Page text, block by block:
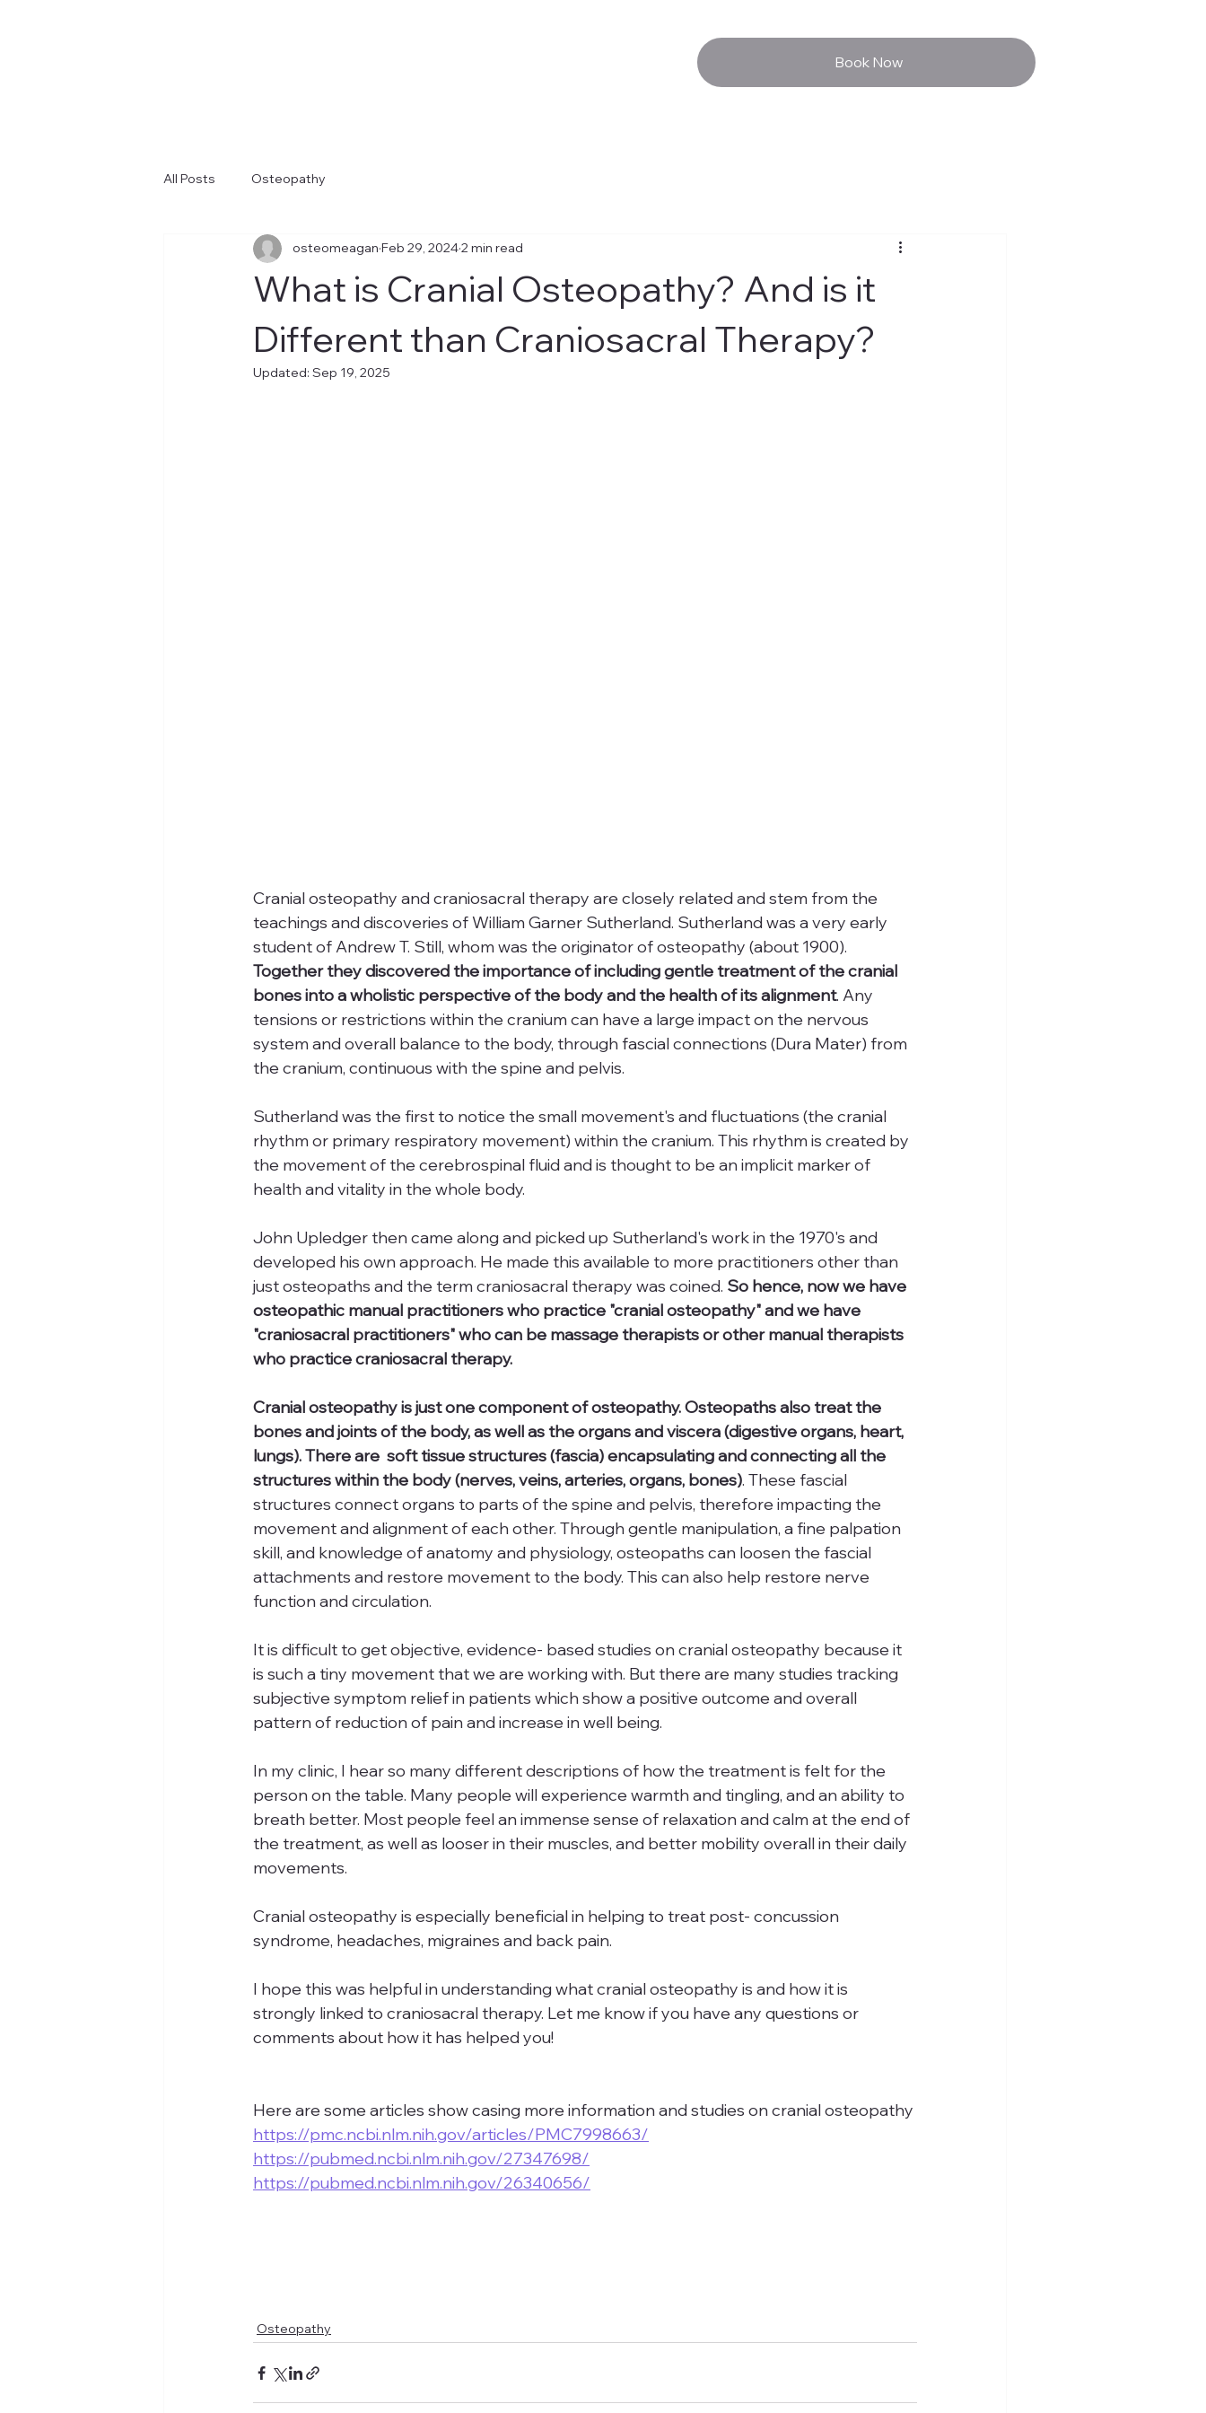
Book Now
All Posts Osteopathy
What is Cranial Osteopathy? And is it
Different than Craniosacral Therapy?
osteomeagan Feb 29, 20242 min read
Updated: Sep 19, 2025
Cranial osteopathy and craniosacral therapy are closely related and stem from the
teachings and discoveries of William Garner Sutherland. Sutherland was a very early
student of Andrew T. Still, whom was the originator of osteopathy (about 1900).
Together they discovered the importance of including gentle treatment of the cranial
bones into a wholistic perspective of the body and the health of its alignment. Any
tensions or restrictions within the cranium can have a large impact on the nervous
system and overall balance to the body, through fascial connections (Dura Mater) from
the cranium, continuous with the spine and pelvis.
Sutherland was the first to notice the small movement's and fluctuations (the cranial
rhythm or primary respiratory movement) within the cranium. This rhythm is created by
the movement of the cerebrospinal fluid and is thought to be an implicit marker of
health and vitality in the whole body.
John Upledger then came along and picked up Sutherland's work in the 1970's and
developed his own approach. He made this available to more practitioners other than
just osteopaths and the term craniosacral therapy was coined. So hence, now we have
osteopathic manual practitioners who practice "cranial osteopathy" and we have
"craniosacral practitioners" who can be massage therapists or other manual therapists
who practice craniosacral therapy.
Cranial osteopathy is just one component of osteopathy. Osteopaths also treat the
bones and joints of the body, as well as the organs and viscera (digestive organs, heart,
lungs). There are  soft tissue structures (fascia) encapsulating and connecting all the
structures within the body (nerves, veins, arteries, organs, bones). These fascial
structures connect organs to parts of the spine and pelvis, therefore impacting the
movement and alignment of each other. Through gentle manipulation, a fine palpation
skill, and knowledge of anatomy and physiology, osteopaths can loosen the fascial
attachments and restore movement to the body. This can also help restore nerve
function and circulation.
It is difficult to get objective, evidence- based studies on cranial osteopathy because it
is such a tiny movement that we are working with. But there are many studies tracking
subjective symptom relief in patients which show a positive outcome and overall
pattern of reduction of pain and increase in well being.
In my clinic, I hear so many different descriptions of how the treatment is felt for the
person on the table. Many people will experience warmth and tingling, and an ability to
breath better. Most people feel an immense sense of relaxation and calm at the end of
the treatment, as well as looser in their muscles, and better mobility overall in their daily
movements.
Cranial osteopathy is especially beneficial in helping to treat post- concussion
syndrome, headaches, migraines and back pain.
I hope this was helpful in understanding what cranial osteopathy is and how it is
strongly linked to craniosacral therapy. Let me know if you have any questions or
comments about how it has helped you!
Here are some articles show casing more information and studies on cranial osteopathy
https://pmc.ncbi.nlm.nih.gov/articles/PMC7998663/
https://pubmed.ncbi.nlm.nih.gov/27347698/
https://pubmed.ncbi.nlm.nih.gov/26340656/
Osteopathy